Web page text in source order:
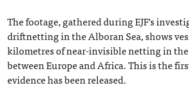
The footage, gathered during EJF’s
driftnetting in the Alboran Sea, shows
kilometres of near-invisible netting in
between Europe and Africa. This is the
evidence has been released.